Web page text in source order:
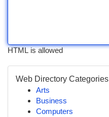
HTML is allowed
Web Directory Categories
Arts
Business
Computers